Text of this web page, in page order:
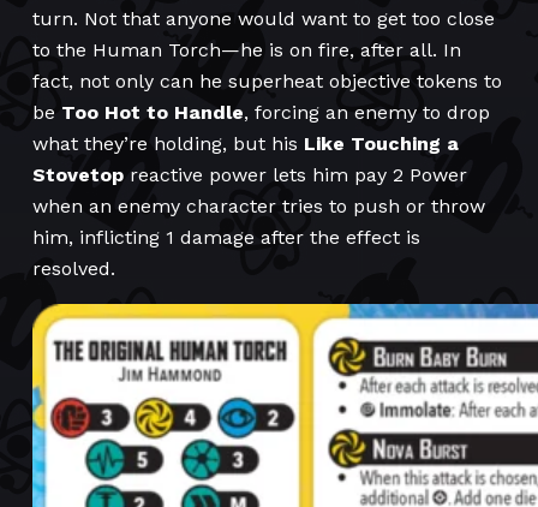
turn. Not that anyone would want to get too close
to the Human Torch—he is on fire, after all. In
fact, not only can he superheat objective tokens to
be Too Hot to Handle, forcing an enemy to drop
what they’re holding, but his Like Touching a
Stovetop reactive power lets him pay 2 Power
when an enemy character tries to push or throw
him, inflicting 1 damage after the effect is
resolved.